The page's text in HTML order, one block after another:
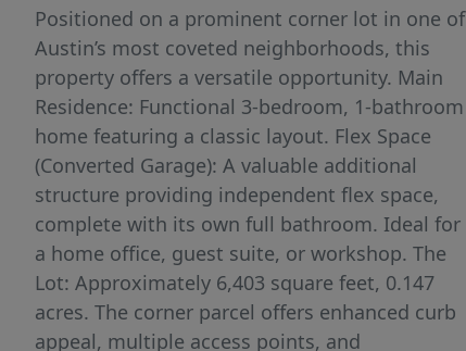
Positioned on a prominent corner lot in one of
Austin’s most coveted neighborhoods, this
property offers a versatile opportunity. Main
Residence: Functional 3-bedroom, 1-bathroom
home featuring a classic layout. Flex Space
(Converted Garage): A valuable additional
structure providing independent flex space,
complete with its own full bathroom. Ideal for
a home office, guest suite, or workshop. The
Lot: Approximately 6,403 square feet, 0.147
acres. The corner parcel offers enhanced curb
appeal, multiple access points, and